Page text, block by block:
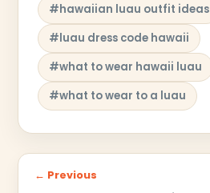
#hawaiian luau outfit ideas
#luau dress code hawaii
#what to wear hawaii luau
#what to wear to a luau
← Previous